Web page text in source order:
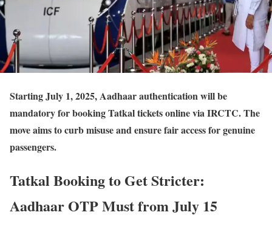
Starting July 1, 2025, Aadhaar authentication will be
mandatory for booking Tatkal tickets online via IRCTC. The
move aims to curb misuse and ensure fair access for genuine
passengers.
Tatkal Booking to Get Stricter:
Aadhaar OTP Must from July 15